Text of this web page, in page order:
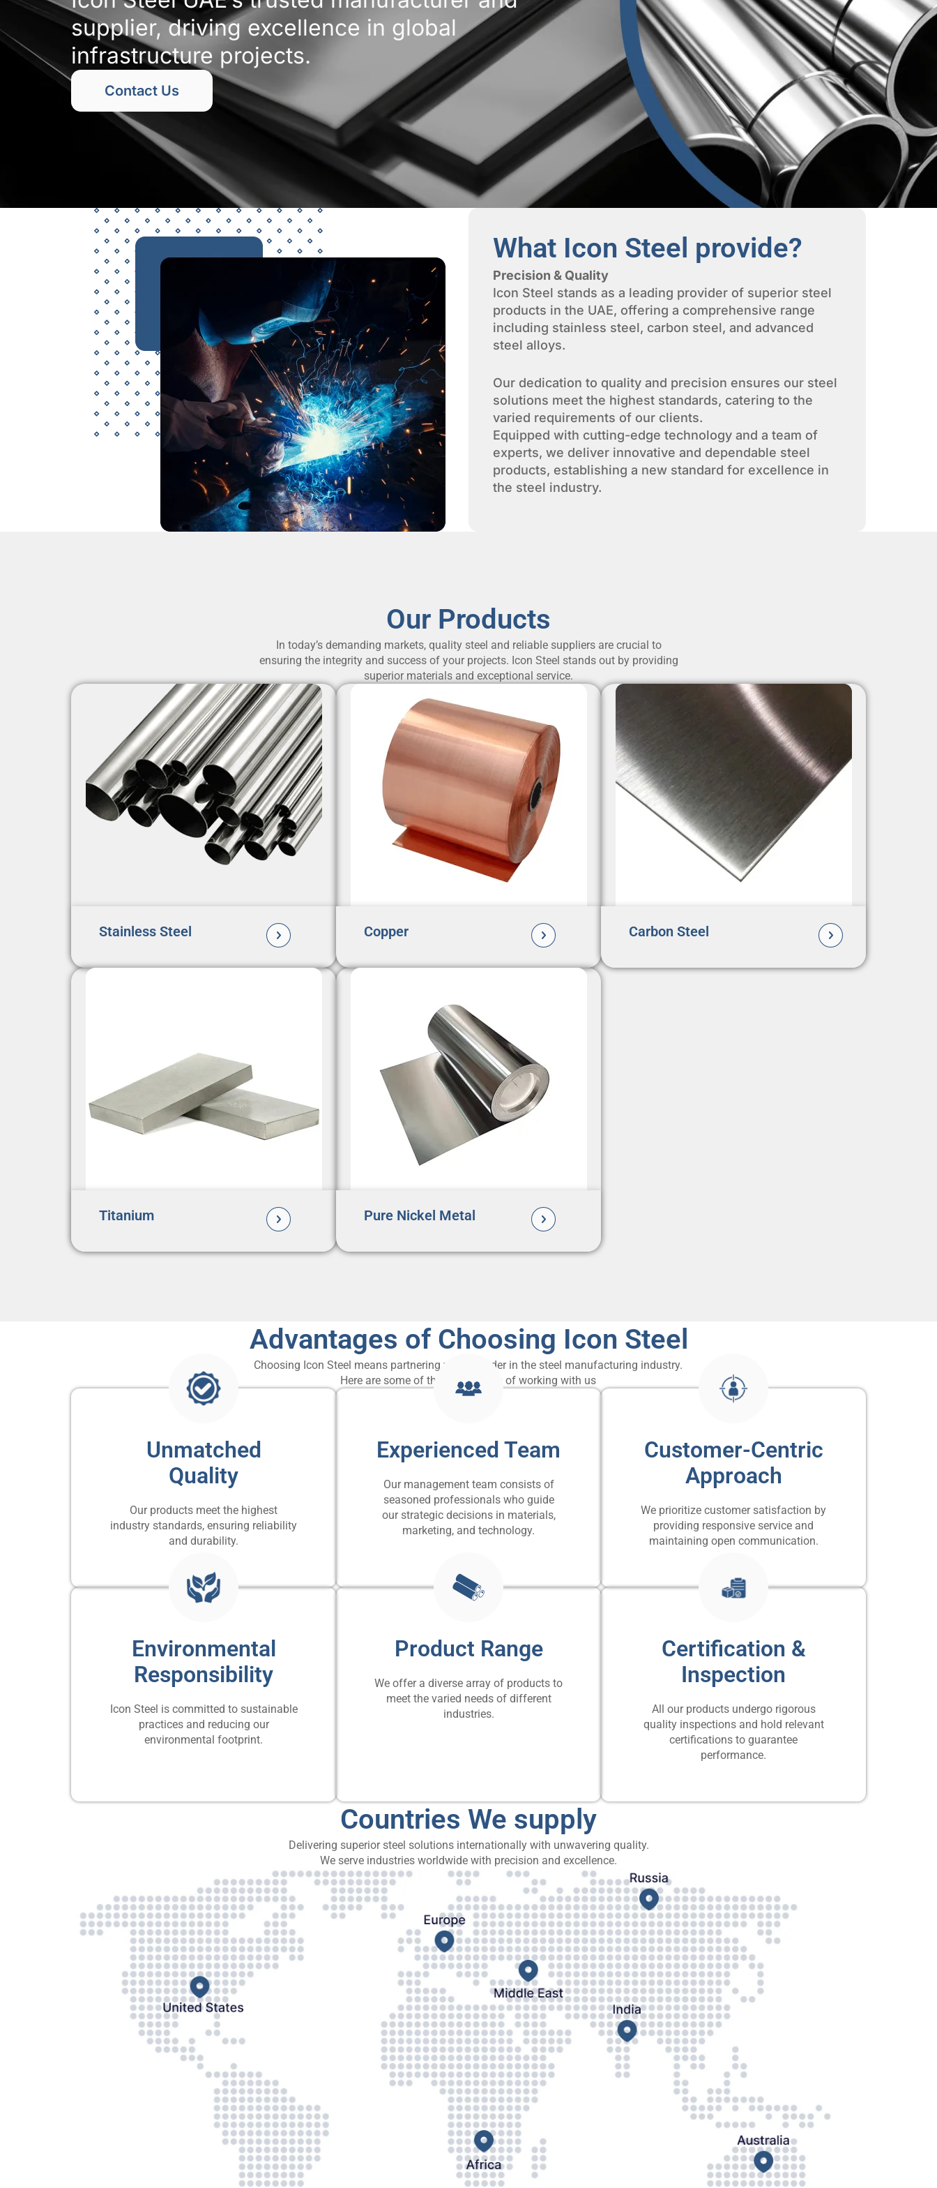
supplier, driving excellence in global
infrastructure projects.
Contact Us
What Icon Steel provide?
Precision & Quality
Icon Steel stands as a leading provider of superior steel
products in the UAE, offering a comprehensive range
including stainless steel, carbon steel, and advanced
steel alloys.
Our dedication to quality and precision ensures our steel
solutions meet the highest standards, catering to the
varied requirements of our clients.
Equipped with cutting-edge technology and a team of
experts, we deliver innovative and dependable steel
products, establishing a new standard for excellence in
the steel industry.
Our Products
In today’s demanding markets, quality steel and reliable suppliers are crucial to
ensuring the integrity and success of your projects. Icon Steel stands out by providing
superior materials and exceptional service.
Stainless Steel Copper Carbon Steel
Titanium Pure Nickel Metal
Advantages of Choosing Icon Steel
Choosing Icon Steel means partnering with a leader in the steel manufacturing industry.
Here are some of the advantages of working with us
Unmatched
Quality
Our products meet the highest
industry standards, ensuring reliability
and durability.
Experienced Team
Our management team consists of
seasoned professionals who guide
our strategic decisions in materials,
marketing, and technology.
Customer-Centric
Approach
We prioritize customer satisfaction by
providing responsive service and
maintaining open communication.
Environmental
Responsibility
Icon Steel is committed to sustainable
practices and reducing our
environmental footprint.
Product Range
We offer a diverse array of products to
meet the varied needs of different
industries.
Certification &
Inspection
All our products undergo rigorous
quality inspections and hold relevant
certifications to guarantee
performance.
Countries We supply
Delivering superior steel solutions internationally with unwavering quality.
We serve industries worldwide with precision and excellence.